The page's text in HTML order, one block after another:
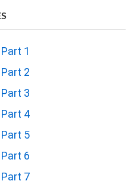
1
2
3
4
5
6
7